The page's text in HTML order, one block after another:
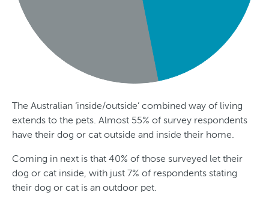
The Australian ‘inside/outside’ combined way of living
extends to the pets. Almost 55% of survey respondents
have their dog or cat outside and inside their home.
Coming in next is that 40% of those surveyed let their
dog or cat inside, with just 7% of respondents stating
their dog or cat is an outdoor pet.